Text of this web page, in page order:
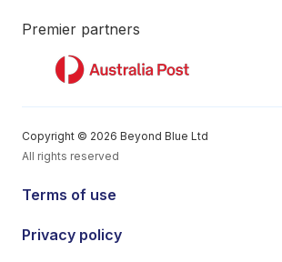
Premier partners
Copyright © 2026 Beyond Blue Ltd
All rights reserved
Terms of use
Privacy policy